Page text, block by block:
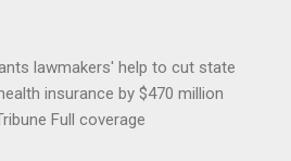
lawmakers' help to cut state
insurance by $470 million
Full coverage